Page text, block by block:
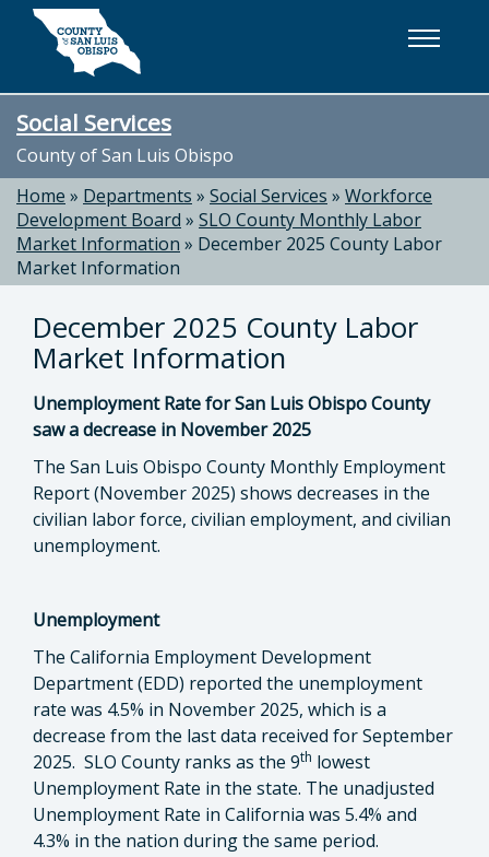
Skip to main content
Social Services
County of San Luis Obispo
Home » Departments » Social Services » Workforce
Development Board » SLO County Monthly Labor
Market Information » December 2025 County Labor
Market Information
December 2025 County Labor
Market Information
Unemployment Rate for San Luis Obispo County
saw a decrease in November 2025
The San Luis Obispo County Monthly Employment
Report (November 2025) shows decreases in the
civilian labor force, civilian employment, and civilian
unemployment.
Unemployment
The California Employment Development
Department (EDD) reported the unemployment
rate was 4.5% in November 2025, which is a
decrease from the last data received for September
2025. SLO County ranks as the 9th lowest
Unemployment Rate in the state. The unadjusted
Unemployment Rate in California was 5.4% and
4.3% in the nation during the same period.